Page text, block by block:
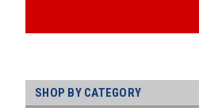
SHOP BY CATEGORY